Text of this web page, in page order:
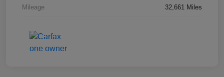
Mileage 32,661 Miles